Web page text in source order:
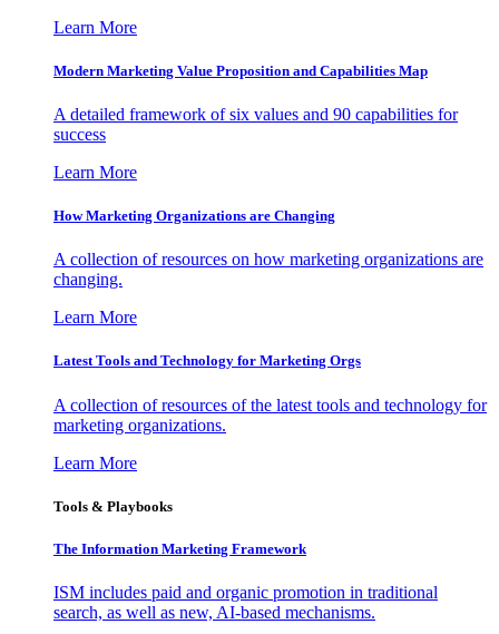
Learn More
Modern Marketing Value Proposition and Capabilities Map
A detailed framework of six values and 90 capabilities for
success
Learn More
How Marketing Organizations are Changing
A collection of resources on how marketing organizations are
changing.
Learn More
Latest Tools and Technology for Marketing Orgs
A collection of resources of the latest tools and technology for
marketing organizations.
Learn More
Tools & Playbooks
The Information Marketing Framework
ISM includes paid and organic promotion in traditional
search, as well as new, AI-based mechanisms.